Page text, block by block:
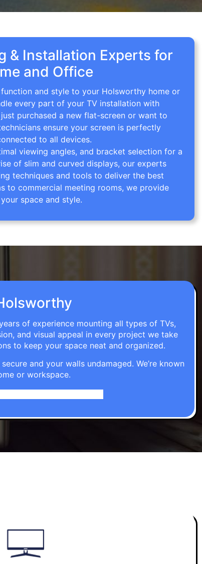
& Installation Experts for
and Office
and style to your Holsworthy home or
every part of your TV installation with
purchased a new flat-screen or want to
ensure your screen is perfectly
to all devices.
viewing angles, and bracket selection for a
of slim and curved displays, our experts
techniques and tools to deliver the best
to commercial meeting rooms, we provide
space and style.
of experience mounting all types of TVs,
and visual appeal in every project we take
to keep your space neat and organized.
and your walls undamaged. We’re known
or workspace.